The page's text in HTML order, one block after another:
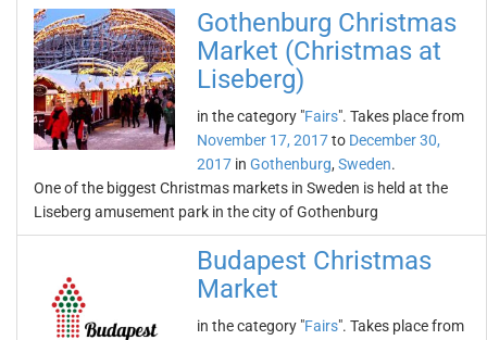
Gothenburg Christmas
Market (Christmas at
Liseberg)
in the category "Fairs". Takes place from
November 17, 2017to December 30,
2017 in Gothenburg, Sweden.
One of the biggest Christmas markets in Sweden is held at the
Liseberg amusement park in the city of Gothenburg
Budapest Christmas
Market
in the category "Fairs". Takes place from